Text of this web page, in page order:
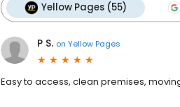
Yellow Pages (55)
P S. on Yellow Pages
Easy to access, clean premises,